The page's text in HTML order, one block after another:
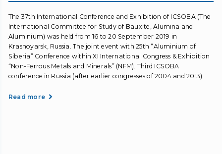
The 37th International Conference and Exhibition of ICSOBA (The
International Committee for Study of Bauxite, Alumina and
Aluminium) was held from 16 to 20 September 2019 in
Krasnoyarsk, Russia. The joint event with 25th “Aluminium of
Siberia” Conference within XI International Congress & Exhibition
“Non-Ferrous Metals and Minerals” (NFM). Third ICSOBA
conference in Russia (after earlier congresses of 2004 and 2013).
Read more